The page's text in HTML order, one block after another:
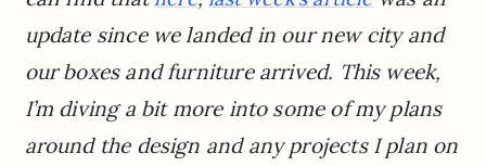
update since we landed in our new city and
our boxes and furniture arrived. This week,
I’m diving a bit more into some of my plans
around the design and any projects I plan on